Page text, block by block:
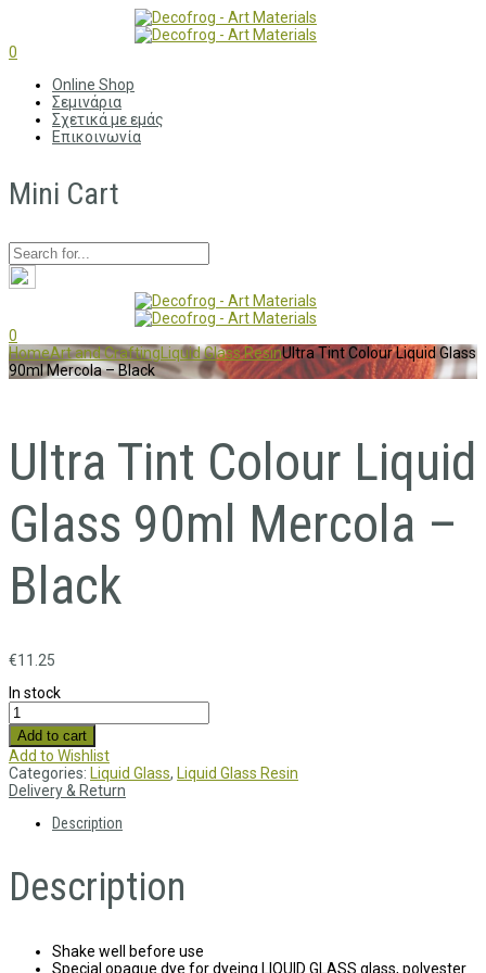
0
Online Shop
Σεμινάρια
Σχετικά με εμάς
Επικοινωνία
Mini Cart
0
HomeArt and Crafting Liquid Glass ResinUltra Tint Colour Liquid Glass
90ml Mercola – Black
Ultra Tint Colour Liquid
Glass 90ml Mercola –
Black
€11.25
In stock
Add to cart
Add to Wishlist
Categories: Liquid Glass, Liquid Glass Resin
Delivery & Return
Description
Description
Shake well before use
Special opaque dye for dyeing LIQUID GLASS glass, polyester